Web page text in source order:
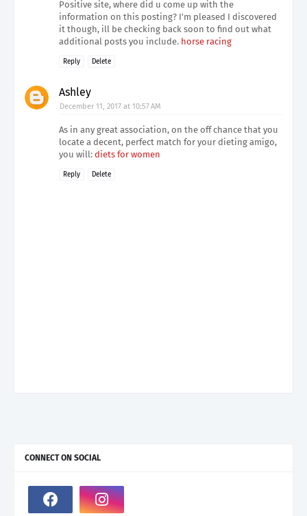
Positive site, where did u come up with the
information on this posting? I'm pleased I discovered
it though, ill be checking back soon to find out what
additional posts you include. horse racing
Reply Delete
Ashley
December 11, 2017 at 10:57 AM
As in any great association, on the off chance that you
locate a decent, perfect match for your dieting amigo,
you will: diets for women
Reply Delete
CONNECT ON SOCIAL